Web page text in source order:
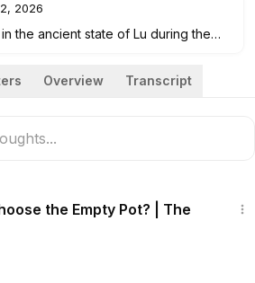
2026
the ancient state of Lu during the
philosopher Confucius. From an
known for his honesty, kindness,
only four years old, a guest brought
quietly chose the smallest one.
“My son, why didn't you
Overview Transcript
the Empty Pot? | The